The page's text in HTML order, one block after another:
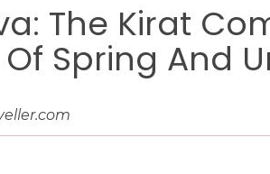
The Kirat
Spring And